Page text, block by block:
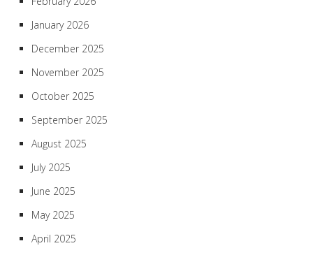
January 2026
December 2025
November 2025
October 2025
September 2025
August 2025
July 2025
June 2025
May 2025
April 2025